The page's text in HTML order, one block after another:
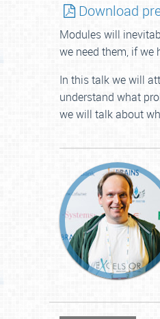
Modules will
we need them, if we
In this talk we will
understand what
we will talk about
Download